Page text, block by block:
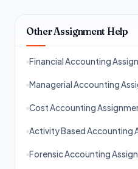
Other Assignment Help
Financial Accounting
Managerial Accounting
Cost Accounting
Activity Based Accounting
Forensic Accounting